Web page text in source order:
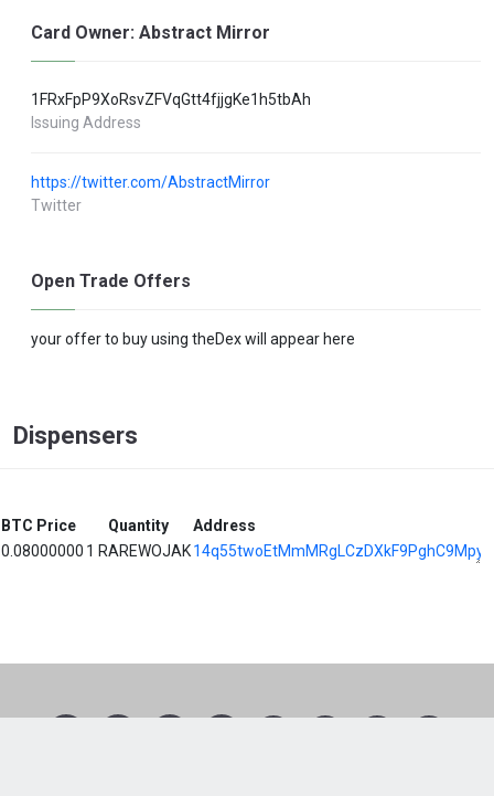
Card Owner: Abstract Mirror
1FRxFpP9XoRsvZFVqGtt4fjjgKe1h5tbAh
Issuing Address
https://twitter.com/AbstractMirror
Twitter
Open Trade Offers
your offer to buy using theDex will appear here
Dispensers
BTC Price Quantity
Address
0.08000000 1 RAREWOJAK